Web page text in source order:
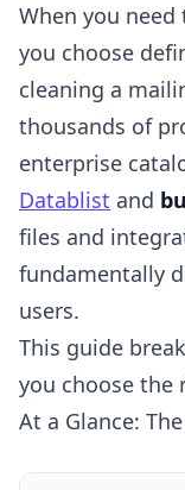
When you
you choose
cleaning a
thousands of
enterprise
Datablist and
files and
fundamentally
users.
This guide
you choose the
At a Glance: